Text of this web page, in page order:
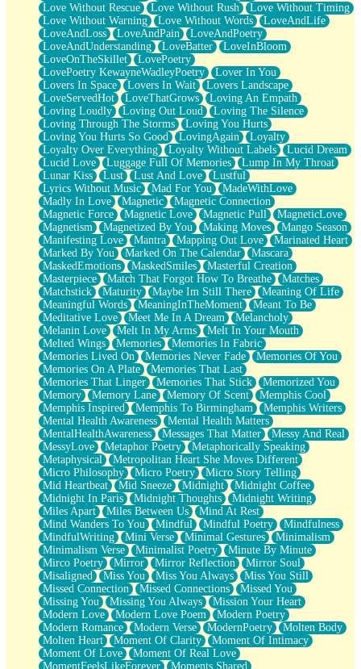
Love Without Rescue
Love Without Rush
Love Without Timing
Love Without Warning
Love Without Words
LoveAndLife
LoveAndLoss
LoveAndPain
LoveAndPoetry
LoveAndUnderstanding
LoveBatter
LoveInBloom
LoveOnTheSkillet
LovePoetry
LovePoetry KewayneWadleyPoetry
Lover In You
Lovers In Space
Lovers In Wait
Lovers Landscape
LoveServedHot
LoveThatGrows
Loving An Empath
Loving Loudly
Loving Out Loud
Loving The Silence
Loving Through The Storms
Loving You Hurts
Loving You Hurts So Good
LovingAgain
Loyalty
Loyalty Over Everything
Loyalty Without Labels
Lucid Dream
Lucid Love
Luggage Full Of Memories
Lump In My Throat
Lunar Kiss
Lust Lust And Love
Lustful
Lyrics Without Music
Mad For You
MadeWithLove
Madly In Love
Magnetic
Magnetic Connection
Magnetic Force
Magnetic Love Magnetic Pull
MagneticLove
Magnetism
Magnetized By You Making Moves
Mango Season
Manifesting Love
Mantra Mapping Out Love
Marinated Heart
Marked By You
Marked On The Calendar
Mascara
MaskedEmotions
MaskedSmiles
Masterful Creation
Masterpiece
Match That Forgot How To Breathe
Matches
Matchstick
Maturity Maybe Im Still There
Meaning Of Life
Meaningful Words
MeaningInTheMoment
Meant To Be
Meditative Love
Meet Me In A Dream
Melancholy
Melanin Love
Melt In My Arms
Melt In Your Mouth
Melted Wings
Memories
Memories In Fabric
Memories Lived On
Memories Never Fade
Memories Of You
Memories On A Plate
Memories That Last
Memories That Linger
Memories That Stick
Memorized You
Memory
Memory Lane Memory Of Scent
Memphis Cool
Memphis Inspired
Memphis To Birmingham
Memphis Writers
Mental Health Awareness
Mental Health Matters
MentalHealthAwareness
Messages That Matter
Messy And Real
MessyLove
Metaphor Poetry
Metaphorically Speaking
Metaphysical
Metropolitan Heart She Moves Different
Micro Philosophy
Micro Poetry
Micro Story Telling
Mid Heartbeat
Mid Sneeze Midnight
Midnight Coffee
Midnight In Paris
Midnight Thoughts
Midnight Writing
Miles Apart
Miles Between Us
Mind At Rest
Mind Wanders To You
Mindful Mindful Poetry
Mindfulness
MindfulWriting
Mini Verse Minimal Gestures
Minimalism
Minimalism Verse
Minimalist Poetry
Minute By Minute
Mirco Poetry
Mirror Mirror Reflection
Mirror Soul
Misaligned
Miss You Miss You Always
Miss You Still
Missed Connection
Missed Connections
Missed You
Missing You
Missing You Always
Mission Your Heart
Modern Love
Modern Love Poem
Modern Poetry
Modern Romance
Modern Verse ModernPoetry
Molten Body
Molten Heart
Moment Of Clarity
Moment Of Intimacy
Moment Of Love
Moment Of Real Love
MomentFeelsLikeForever
Moments Shared